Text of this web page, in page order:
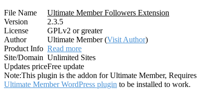
File Name
Ultimate Member Followers Extension
Version
2.3.5
License
GPLv2 or greater
Author
Ultimate Member (Visit Author)
Product Info Read more
Site/Domain Unlimited Sites
Updates priceFree update
Note:This plugin is the addon for Ultimate Member, Requires
Ultimate Member WordPress plugin to be installed to work.